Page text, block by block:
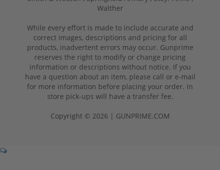
Walther
While every effort is made to include accurate and
correct images, descriptions and pricing for all
products, inadvertent errors may occur. Gunprime
reserves the right to modify or change pricing
information or descriptions without notice. If you
have a question about an item, please call or e-mail
for more information before placing your order. In
store pick-ups will have a transfer fee.
Copyright © 2026 | GUNPRIME.COM